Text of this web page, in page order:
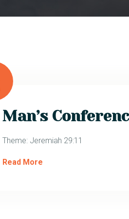
Man’s
Theme: Jeremiah 29:11
Read More